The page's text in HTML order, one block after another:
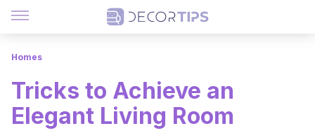
Homes
Tricks to Achieve an
Elegant Living Room